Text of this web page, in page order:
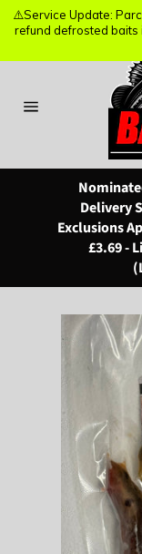
Delivery
Exclusions
£3.69 -
⚠️Service Update:
refund defrosted baits
⚠️Service Update:
refund defrosted baits